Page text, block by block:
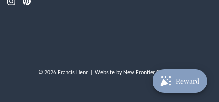
© 2026 Francis Henri | Website byNew Frontier Storefront
Reward